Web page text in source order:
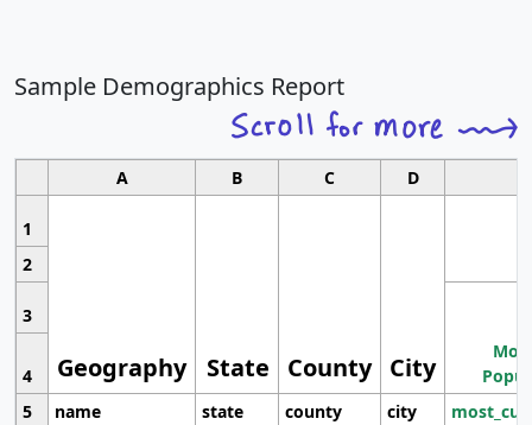
Sample Demographics Report
A B C D
1
Geography State County City
2
3
4
5
name state county city